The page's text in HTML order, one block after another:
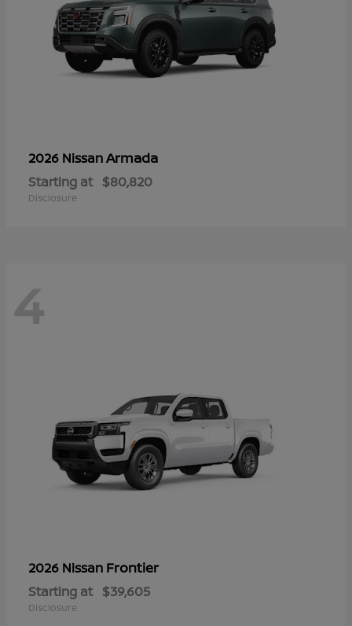
2026 NissanArmada
Starting at $80,820
Disclosure
4
2026 Nissan Frontier
Starting at $39,605
Disclosure